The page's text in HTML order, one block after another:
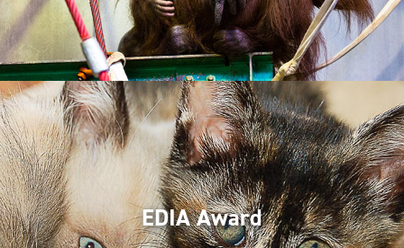
EDIA Award